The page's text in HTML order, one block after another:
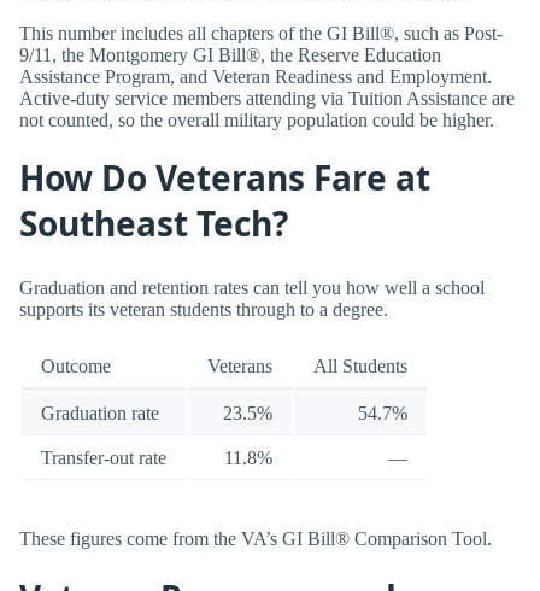
This number includes all chapters of the GI Bill®, such as Post-
9/11, the Montgomery GI Bill®, the Reserve Education
Assistance Program, and Veteran Readiness and Employment.
Active-duty service members attending via Tuition Assistance are
not counted, so the overall military population could be higher.
How Do Veterans Fare at
Southeast Tech?
Graduation and retention rates can tell you how well a school
supports its veteran students through to a degree.
Outcome Veterans All Students
Graduation rate 23.5% 54.7%
Transfer-out rate 11.8% —
These figures come from the VA’s GI Bill® Comparison Tool.